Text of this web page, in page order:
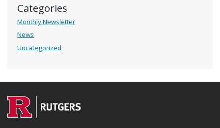
Categories
Monthly Newsletter
News
Uncategorized